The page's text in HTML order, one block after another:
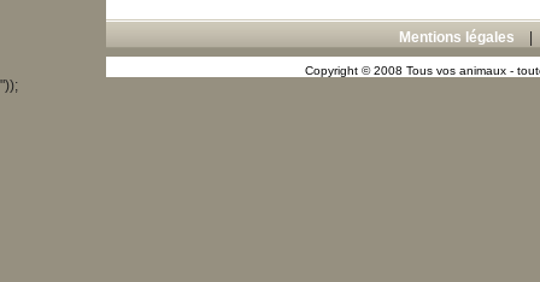
Mentions légales
Copyright © 2008 Tous vos animaux -
"));